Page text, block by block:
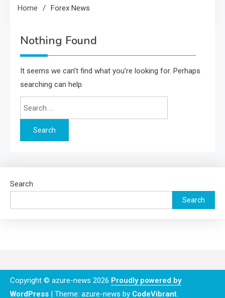
Home Forex News
Nothing Found
It seems we can’t find what you’re looking for. Perhaps
searching can help.
Search
Search
Copyright © azure-news 2026 Proudly powered by
WordPress | Theme: azure-news by CodeVibrant.